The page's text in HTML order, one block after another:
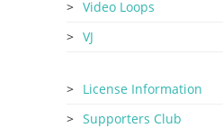
Video Loops
VJ
License Information
Supporters Club